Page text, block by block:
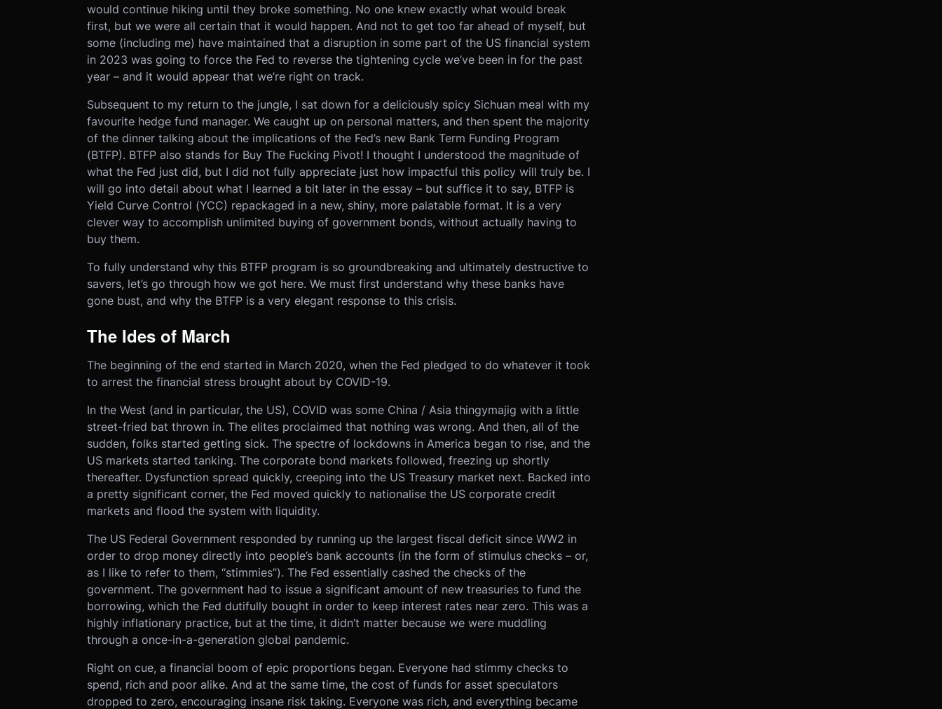
would continue hiking until they broke something. No one knew exactly what would break
first, but we were all certain that it would happen. And not to get too far ahead of myself, but
some (including me) have maintained that a disruption in some part of the US financial system
in 2023 was going to force the Fed to reverse the tightening cycle we’ve been in for the past
year – and it would appear that we’re right on track.
Subsequent to my return to the jungle, I sat down for a deliciously spicy Sichuan meal with my
favourite hedge fund manager. We caught up on personal matters, and then spent the majority
of the dinner talking about the implications of the Fed’s new Bank Term Funding Program
(BTFP). BTFP also stands for Buy The Fucking Pivot! I thought I understood the magnitude of
what the Fed just did, but I did not fully appreciate just how impactful this policy will truly be. I
will go into detail about what I learned a bit later in the essay – but suffice it to say, BTFP is
Yield Curve Control (YCC) repackaged in a new, shiny, more palatable format. It is a very
clever way to accomplish unlimited buying of government bonds, without actually having to
buy them.
To fully understand why this BTFP program is so groundbreaking and ultimately destructive to
savers, let’s go through how we got here. We must first understand why these banks have
gone bust, and why the BTFP is a very elegant response to this crisis.
The Ides of March
The beginning of the end started in March 2020, when the Fed pledged to do whatever it took
to arrest the financial stress brought about by COVID-19.
In the West (and in particular, the US), COVID was some China / Asia thingymajig with a little
street-fried bat thrown in. The elites proclaimed that nothing was wrong. And then, all of the
sudden, folks started getting sick. The spectre of lockdowns in America began to rise, and the
US markets started tanking. The corporate bond markets followed, freezing up shortly
thereafter. Dysfunction spread quickly, creeping into the US Treasury market next. Backed into
a pretty significant corner, the Fed moved quickly to nationalise the US corporate credit
markets and flood the system with liquidity.
The US Federal Government responded by running up the largest fiscal deficit since WW2 in
order to drop money directly into people’s bank accounts (in the form of stimulus checks – or,
as I like to refer to them, “stimmies”). The Fed essentially cashed the checks of the
government. The government had to issue a significant amount of new treasuries to fund the
borrowing, which the Fed dutifully bought in order to keep interest rates near zero. This was a
highly inflationary practice, but at the time, it didn’t matter because we were muddling
through a once-in-a-generation global pandemic.
Right on cue, a financial boom of epic proportions began. Everyone had stimmy checks to
spend, rich and poor alike. And at the same time, the cost of funds for asset speculators
dropped to zero, encouraging insane risk taking. Everyone was rich, and everything became